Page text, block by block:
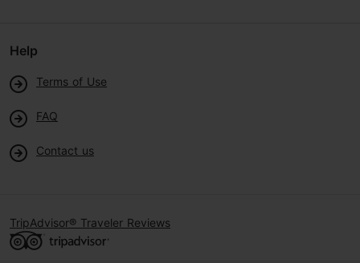
Help
Terms of Use
FAQ
Contact us
TripAdvisor® Traveler Reviews